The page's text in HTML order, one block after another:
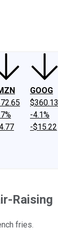
GOOG
$360.13
-4.1%
-$15.22
Raising
fries.